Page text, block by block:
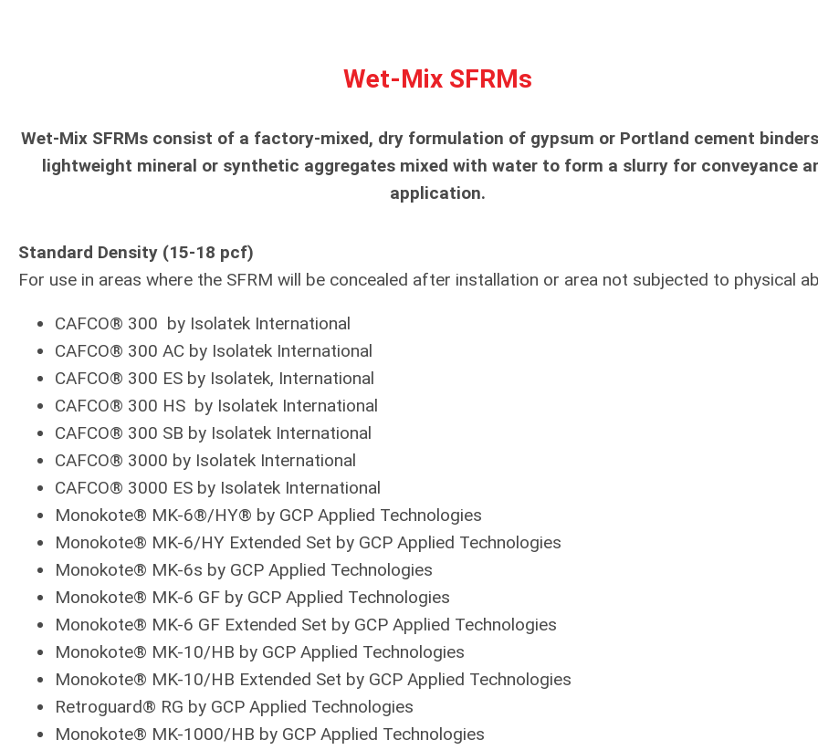
Wet-Mix SFRMs
Wet-Mix SFRMs consist of a factory-mixed, dry formulation of gypsum or Portland cement
lightweight mineral or synthetic aggregates mixed with water to form a slurry for conveyance
application.
Standard Density (15-18 pcf)
For use in areas where the SFRM will be concealed after installation or area not subjected to physical
CAFCO® 300 by Isolatek International
CAFCO® 300 AC by Isolatek International
CAFCO® 300 ES by Isolatek, International
CAFCO® 300 HS by Isolatek International
CAFCO® 300 SB by Isolatek International
CAFCO® 3000 by Isolatek International
CAFCO® 3000 ES by Isolatek International
Monokote® MK-6®/HY® by GCP Applied Technologies
Monokote® MK-6/HY Extended Set by GCP Applied Technologies
Monokote® MK-6s by GCP Applied Technologies
Monokote® MK-6 GF by GCP Applied Technologies
Monokote® MK-6 GF Extended Set by GCP Applied Technologies
Monokote® MK-10/HB by GCP Applied Technologies
Monokote® MK-10/HB Extended Set by GCP Applied Technologies
Retroguard® RG by GCP Applied Technologies
Monokote® MK-1000/HB by GCP Applied Technologies